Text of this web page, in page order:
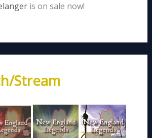
is on sale now!
Stream